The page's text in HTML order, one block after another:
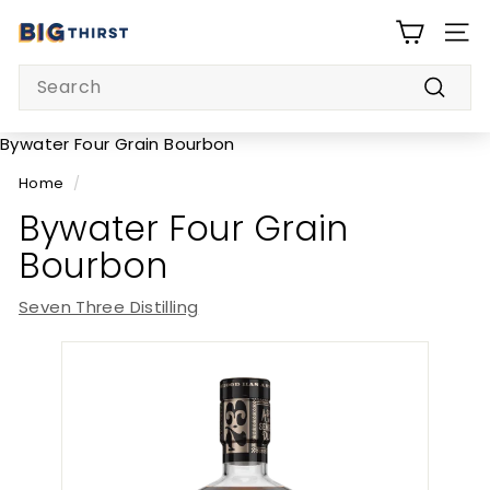
B
i
T
h
i
s
t
Search
Bywater Four Grain Bourbon
Home /
Bywater Four Grain
Bourbon
Seven Three Distilling